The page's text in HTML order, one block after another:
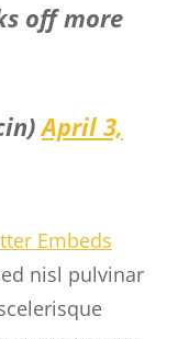
off more
April 3,
Embeds
nisl pulvinar